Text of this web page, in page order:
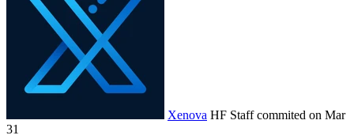
Xenova HF Staffcommited on Mar
31